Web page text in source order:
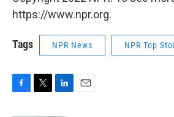
https://www.npr.org.
Tags NPR News NPR Top